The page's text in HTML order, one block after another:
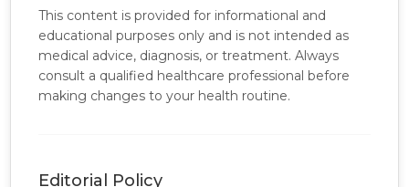
This content is provided for informational and
educational purposes only and is not intended as
medical advice, diagnosis, or treatment. Always
consult a qualified healthcare professional before
making changes to your health routine.
Editorial Policy